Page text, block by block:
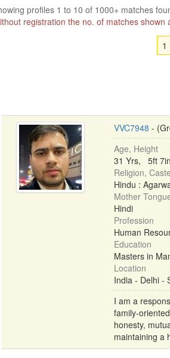
profiles 1 to 10 of 1000+ matches
registration the no. of matches shown
1
VVC7948 -
Age, Height
31 Yrs, 5ft
Religion, Caste
Hindu :
Mother
Hindi
Profession
Human
Education
Masters in
Location
India - Delhi -
I am a
family-
honesty,
maintaining a